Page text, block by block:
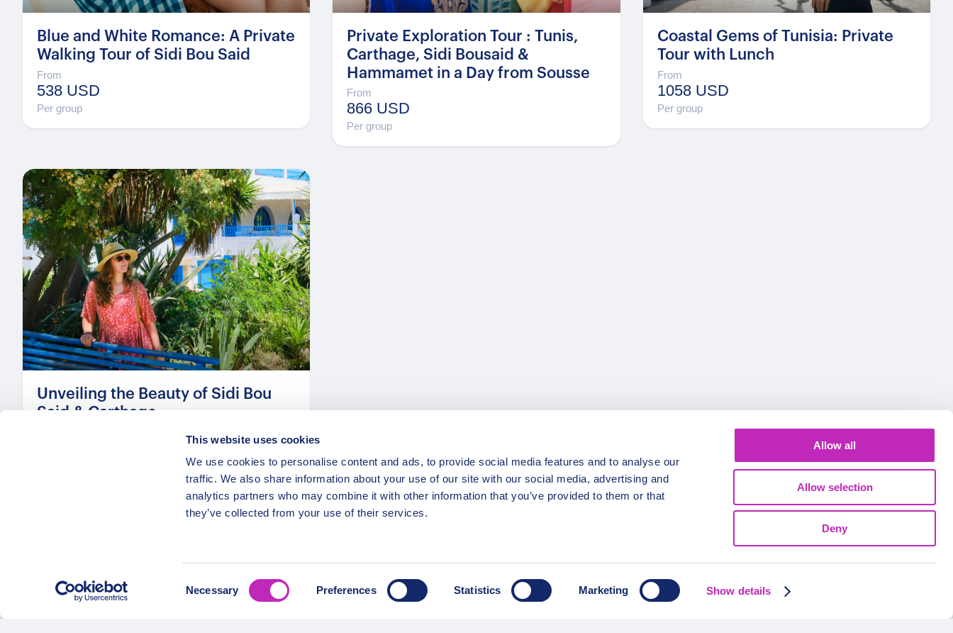
This website uses cookies
We use cookies to personalise content and ads, to provide social media features and to analyse our
traffic. We also share information about your use of our site with our social media, advertising and
analytics partners who may combine it with other information that you’ve provided to them or that
they’ve collected from your use of their services.
Necessary Preferences Statistics Marketing Show details
Allow all
Allow selection
Deny
Blue and White Romance: A Private
Walking Tour of Sidi Bou Said
From
538 USD
Per group
Private Exploration Tour : Tunis,
Carthage, Sidi Bousaid &
Hammamet in a Day from Sousse
From
866 USD
Per group
Coastal Gems of Tunisia: Private
Tour with Lunch
From
1058 USD
Per group
Unveiling the Beauty of Sidi Bou
Said & Carthage